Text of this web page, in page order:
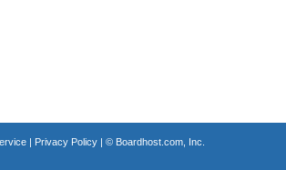
| Privacy Policy| © Boardhost.com, Inc.